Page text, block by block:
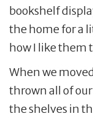
bookshelf
the home for a
how I like them
When we
thrown all of
the shelves in